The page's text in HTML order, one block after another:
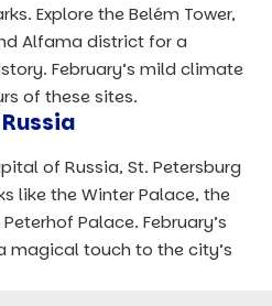
Explore the Belém Tower,
Alfama district for a
February’s mild climate
of these sites.
of Russia, St. Petersburg
like the Winter Palace, the
Palace. February’s
magical touch to the city’s